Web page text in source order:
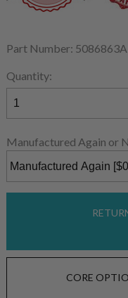
Part Number:
Manufactured Again or
CORE
Quantity: